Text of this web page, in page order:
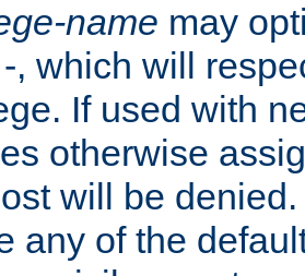
name may
-, which will
If used with
otherwise
will be
any of the